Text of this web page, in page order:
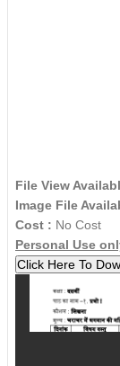
File View
Image File
Cost : No Cost
Personal Use
Click Here To